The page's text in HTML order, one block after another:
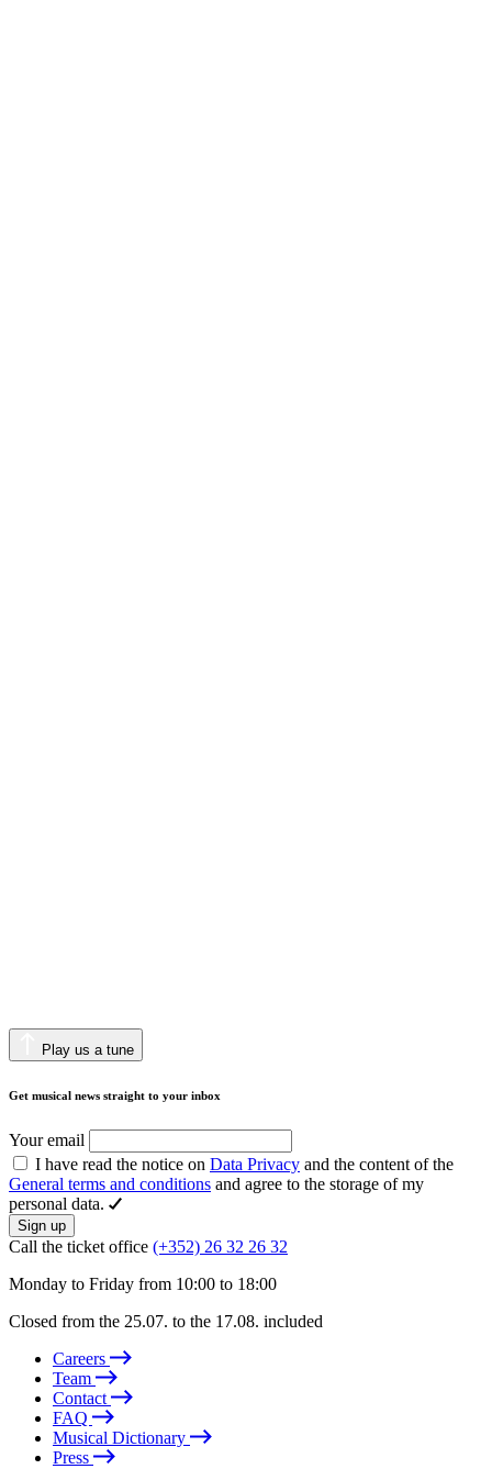
Play us a tune
Get musical news straight to your inbox
Your email
I have read the notice on Data Privacy and the content of the
General terms and conditions and agree to the storage of my
personal data.
Sign up
Call the ticket office (+352) 26 32 26 32
Monday to Friday from 10:00 to 18:00
Closed from the 25.07. to the 17.08. included
Careers
Team
Contact
FAQ
Musical Dictionary
Press